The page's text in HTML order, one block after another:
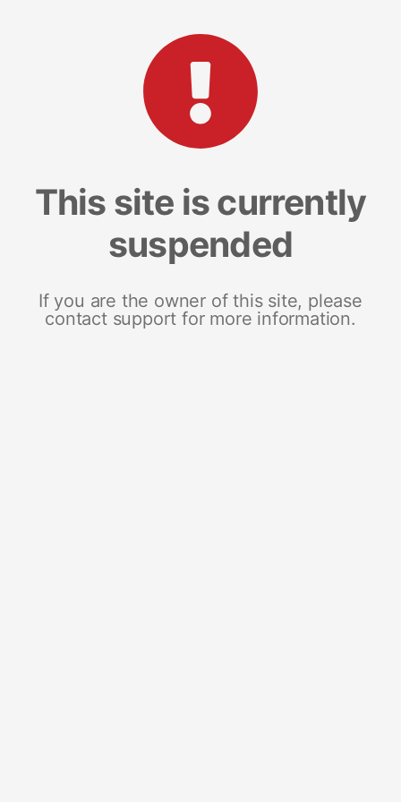
This site is currently
suspended
If you are the owner of this site, please
contact support for more information.